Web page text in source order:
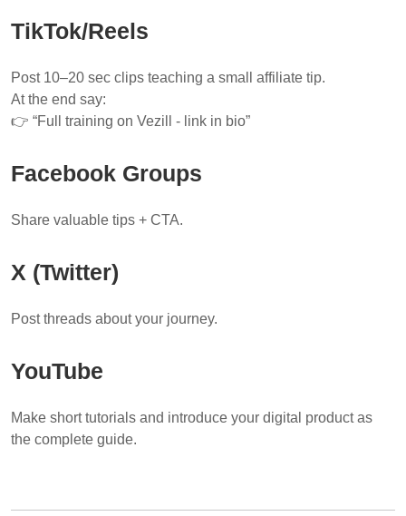
TikTok/Reels
Post 10–20 sec clips teaching a small affiliate tip.
At the end say:
👉 “Full training on Vezill - link in bio”
Facebook Groups
Share valuable tips + CTA.
X (Twitter)
Post threads about your journey.
YouTube
Make short tutorials and introduce your digital product as
the complete guide.